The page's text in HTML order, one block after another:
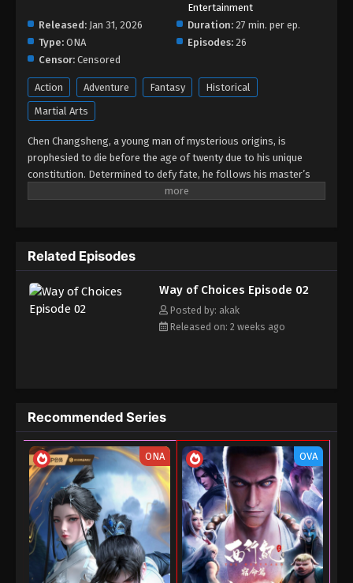
Entertainment
Released: Jan 31, 2026 Duration: 27 min. per ep.
Type: ONA Episodes: 26
Censor: Censored
Action Adventure Fantasy
Historical
Martial Arts
Chen Changsheng, a young man of mysterious origins, is
prophesied to die before the age of twenty due to his unique
constitution. Determined to defy fate, he follows his master’s
orders and travels to the Divine Capital of the human realm with
and seek a way to extend his life. In the Divine Capital, the
marriage contract draws him into complex power struggles
involving the Saintess Xu Yourong. Soon, an even greater crisis
emerges: the forces of the demon race begin stirring in secret,
plotting to overthrow the human race. Relying on his vast
massive conspiracy from years past. After leaving the Tomb of
Heavenly Books, Chen Changsheng enters the Zhou Garden
secret realm with companions such as Xu Yourong, Luoluo, and
Tang Thirty-Six. Inside the Zhou Garden, they clash head-on with
the demon race. Chen Changsheng ultimately inherits Zhou
Dufu's legacy and uncovers the shocking possibility that he is the
Crown Prince Zhaoming. This revelation thrusts him into the eye
of the storm…
Related Episodes
Way of Choices Episode 02
Posted by: akak
Released on: 2 weeks ago
Recommended Series
ONA OVA